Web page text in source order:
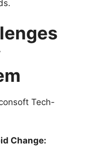
Tech-
Change: